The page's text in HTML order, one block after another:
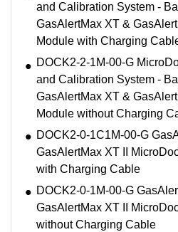
and Calibration System -
GasAlertMax XT &
Module with Charging
DOCK2-2-1M-00-G
and Calibration System -
GasAlertMax XT &
Module without Charging
DOCK2-0-1C1M-00-G
GasAlertMax XT II
with Charging Cable
DOCK2-0-1M-00-G
GasAlertMax XT II
without Charging Cable